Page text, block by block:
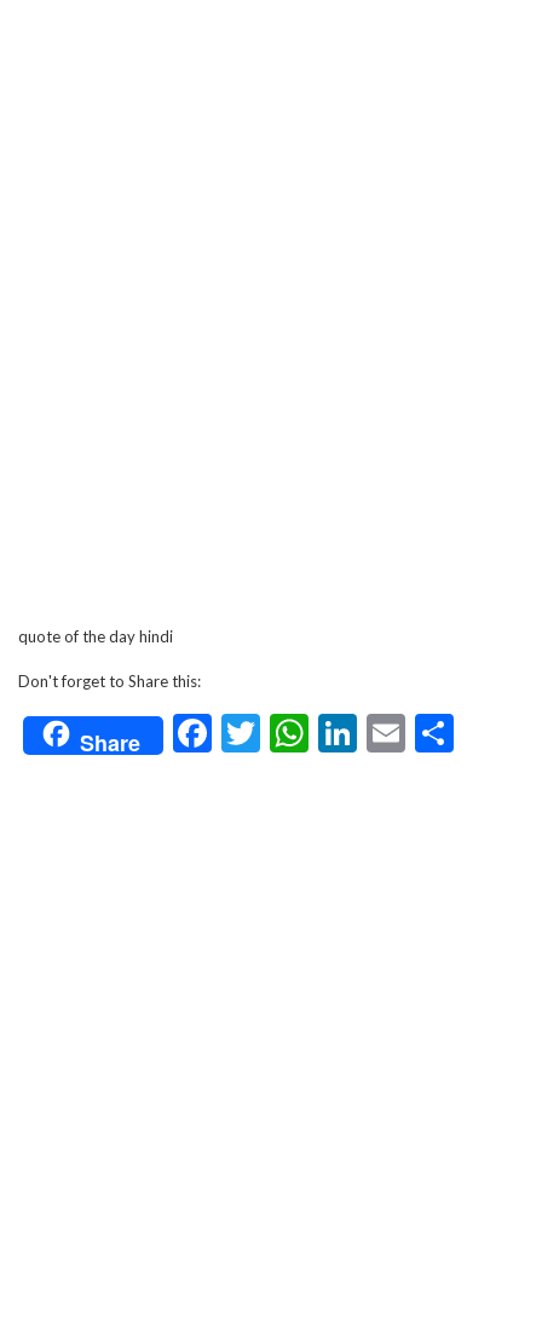
quote of the day hindi
Don't forget to Share this:
Share Facebook
Twitter
WhatsApp
LinkedIn
Email